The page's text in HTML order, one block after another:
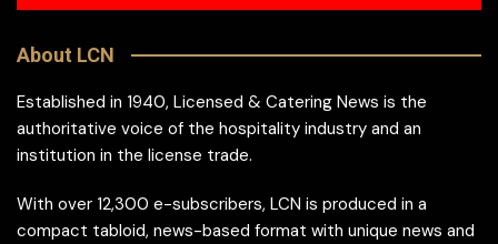
About LCN
Established in 1940, Licensed & Catering News is the
authoritative voice of the hospitality industry and an
institution in the license trade.
With over 12,300 e-subscribers, LCN is produced in a
compact tabloid, news-based format with unique news and